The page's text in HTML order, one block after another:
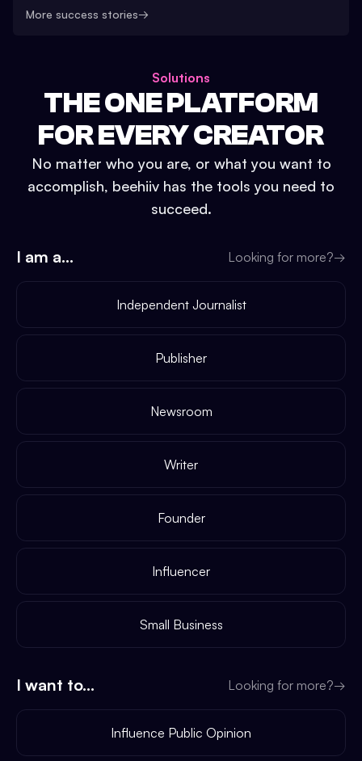
More success stories→
Solutions
THE ONE PLATFORM
FOR EVERY CREATOR
No matter who you are, or what you want to
accomplish, beehiiv has the tools you need to
succeed.
I am a... Looking for more?→
Independent Journalist
Publisher
Newsroom
Writer
Founder
Influencer
Small Business
I want to... Looking for more?→
Influence Public Opinion